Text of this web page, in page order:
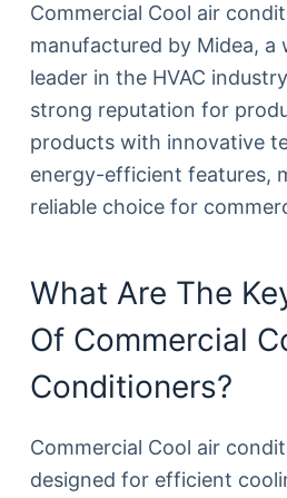
Commercial Cool air
manufactured by Midea, a
leader in the HVAC
strong reputation for
products with innovative
energy-efficient features,
reliable choice for
What Are The
Of Commercial
Conditioners?
Commercial Cool air
designed for efficient